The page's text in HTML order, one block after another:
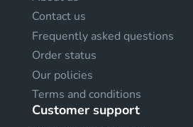
Contact us
Frequently asked questions
Order status
Our policies
Terms and conditions
Customer support